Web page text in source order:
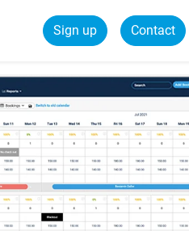
Sign up Contact